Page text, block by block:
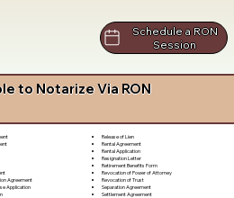
Schedule a RON
Session
to Notarize Via RON
Agreement
Application
Release of Lien
Rental Agreement
Rental Application
Resignation Letter
Retirement Benefits Form
Revocation of Power of Attorney
Revocation of Trust
Separation Agreement
Settlement Agreement